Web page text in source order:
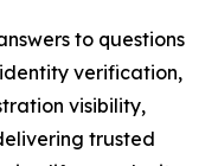
to questions
verification,
visibility,
trusted